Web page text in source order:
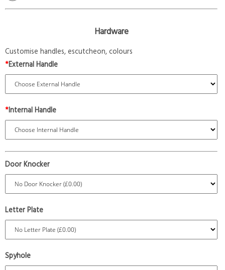
Hardware
Customise handles, escutcheon, colours
*External Handle
*Internal Handle
Door Knocker
Letter Plate
Spyhole